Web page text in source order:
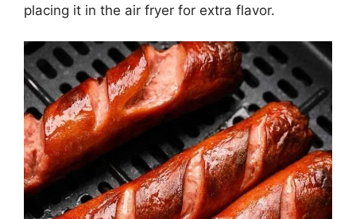
placing it in the air fryer for extra flavor.